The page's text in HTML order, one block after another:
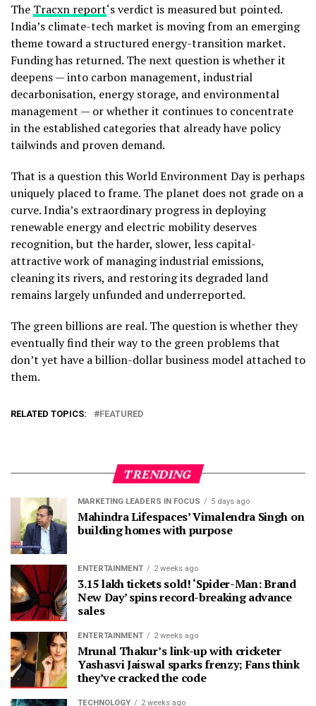
The Tracxn report‘s verdict is measured but pointed.
India’s climate-tech market is moving from an emerging
theme toward a structured energy-transition market.
Funding has returned. The next question is whether it
deepens — into carbon management, industrial
decarbonisation, energy storage, and environmental
management — or whether it continues to concentrate
in the established categories that already have policy
tailwinds and proven demand.
That is a question this World Environment Day is perhaps
uniquely placed to frame. The planet does not grade on a
curve. India’s extraordinary progress in deploying
renewable energy and electric mobility deserves
recognition, but the harder, slower, less capital-
attractive work of managing industrial emissions,
cleaning its rivers, and restoring its degraded land
remains largely unfunded and underreported.
The green billions are real. The question is whether they
eventually find their way to the green problems that
don’t yet have a billion-dollar business model attached to
them.
RELATED TOPICS: FEATURED
TRENDING
MARKETING LEADERS IN FOCUS 5 days ago
Mahindra Lifespaces’ Vimalendra Singh on
building homes with purpose
ENTERTAINMENT 2 weeks ago
3.15 lakh tickets sold! ‘Spider-Man: Brand
New Day’ spins record-breaking advance
sales
ENTERTAINMENT 2 weeks ago
Mrunal Thakur’s link-up with cricketer
Yashasvi Jaiswal sparks frenzy; Fans think
they’ve cracked the code
TECHNOLOGY 2 weeks ago